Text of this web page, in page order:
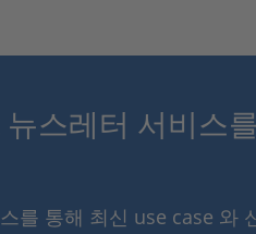
스레터 서비스
를 통해 최신 use case 와